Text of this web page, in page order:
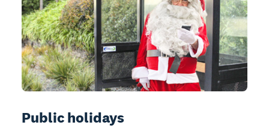
Public holidays